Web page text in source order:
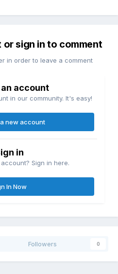
sign in to comment
in order to leave a comment
account
in our community. It's easy!
new account
in
Sign in here.
In Now
Followers 0